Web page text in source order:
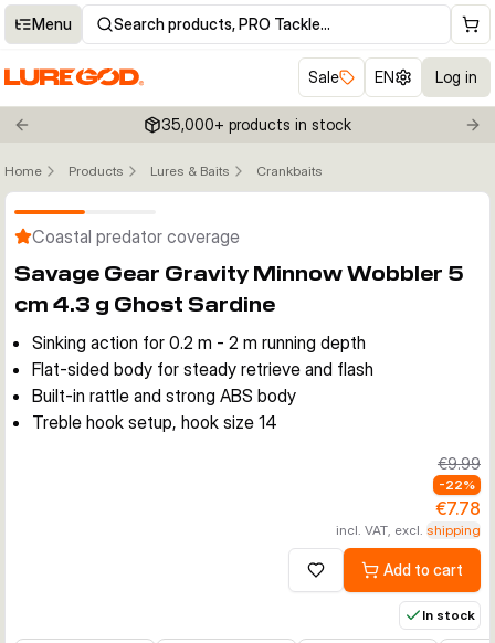
Menu Search products, PRO Tackle…
Sale EN Log in
Previous slide 35,000+ products in stock
Home Products Lures & Baits Crankbaits
Coastal predator coverage
Savage Gear Gravity Minnow Wobbler 5
cm 4.3 g Ghost Sardine
Sinking action for 0.2 m - 2 m running depth
Flat-sided body for steady retrieve and flash
Built-in rattle and strong ABS body
Treble hook setup, hook size 14
€9.99
-22%
€7.78
incl. VAT, excl. shipping
Add to wishlistAdd to cart
In stock
€7.78